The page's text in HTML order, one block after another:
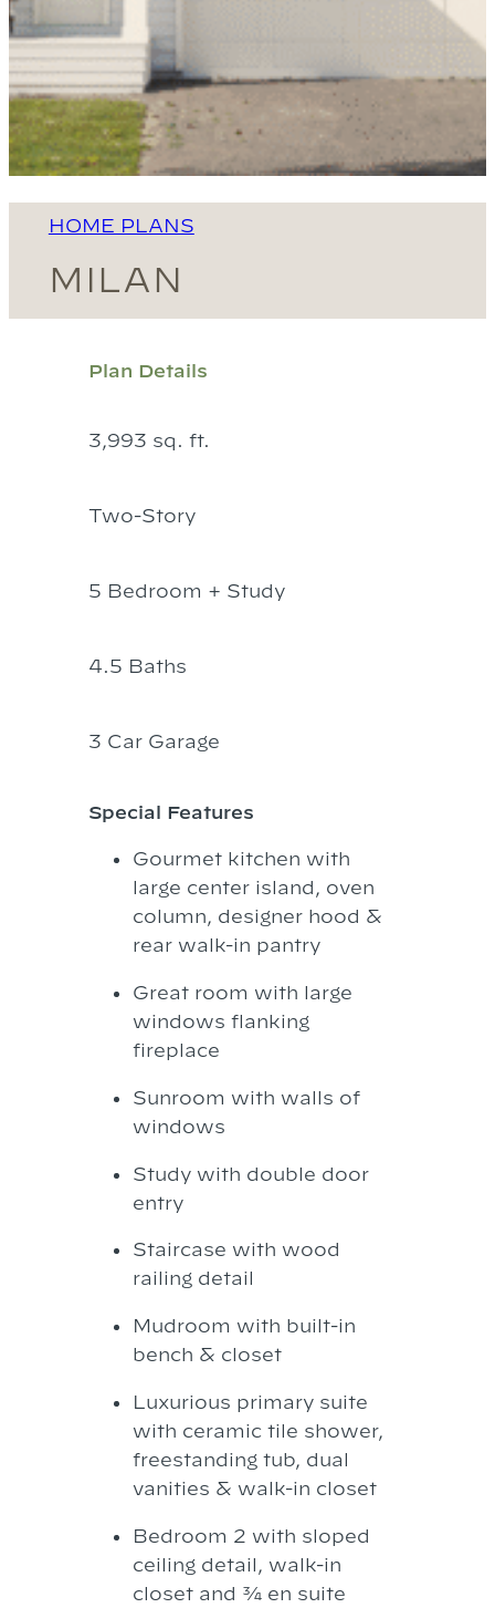
HOME PLANS
MILAN
Plan Details
3,993 sq. ft.
Two-Story
5 Bedroom + Study
4.5 Baths
3 Car Garage
Special Features
Gourmet kitchen with
large center island, oven
column, designer hood &
rear walk-in pantry
Great room with large
windows flanking
fireplace
Sunroom with walls of
windows
Study with double door
entry
Staircase with wood
railing detail
Mudroom with built-in
bench & closet
Luxurious primary suite
with ceramic tile shower,
freestanding tub, dual
vanities & walk-in closet
Bedroom 2 with sloped
ceiling detail, walk-in
closet and ¾ en suite